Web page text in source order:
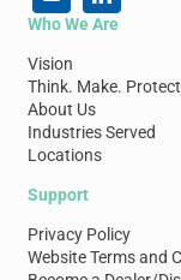
Who We Are
Vision
Think. Make.
About Us
Industries Served
Locations
Support
Privacy Policy
Website Terms and